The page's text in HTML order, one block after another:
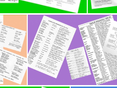
Lists P1